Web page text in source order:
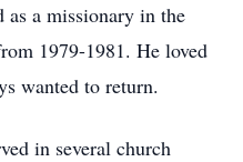
as a missionary in the
1979-1981. He loved
wanted to return.
in several church